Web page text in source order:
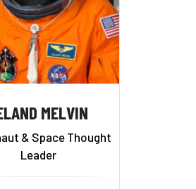
MELVIN
& Space Thought
Leader